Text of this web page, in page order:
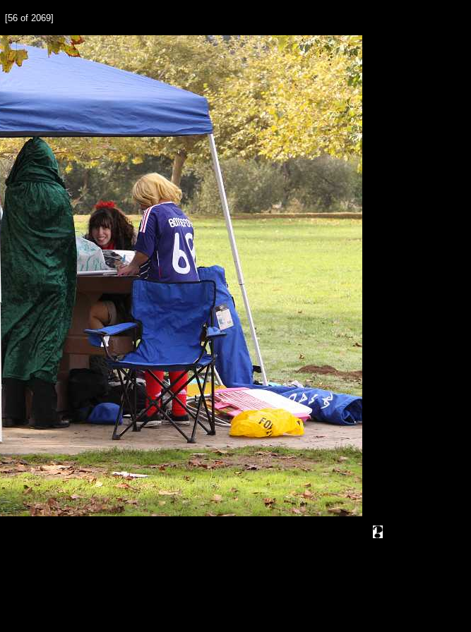
[56 of 2069]